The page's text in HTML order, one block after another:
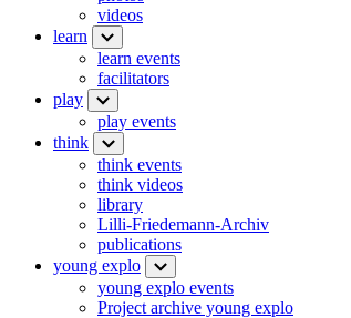
videos
learn
learn events
facilitators
play
play events
think
think events
think videos
library
Lilli-Friedemann-Archiv
publications
young explo
young explo events
Project archive young explo